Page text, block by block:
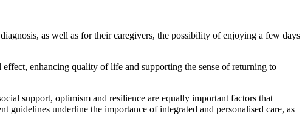
as well as for their caregivers, the possibility of enjoying a few days
enhancing quality of life and supporting the sense of returning to
support, optimism and resilience are equally important factors that
guidelines underline the importance of integrated and personalised care, as